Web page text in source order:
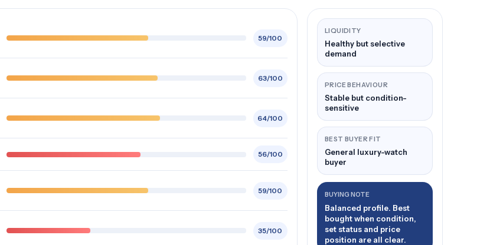
59/100
63/100
64/100
56/100
59/100
35/100
LIQUIDITY
Healthy but selective
demand
PRICE BEHAVIOUR
Stable but condition-
sensitive
BEST BUYER FIT
General luxury-watch
buyer
BUYING NOTE
Balanced profile. Best
bought when condition,
set status and price
position are all clear.